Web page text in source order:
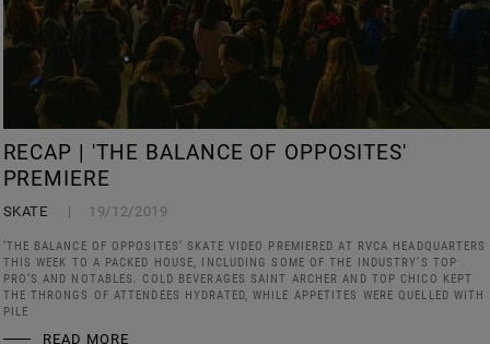
RECAP | 'THE BALANCE OF OPPOSITES'
PREMIERE
SKATE 19/12/2019
‘THE BALANCE OF OPPOSITES’ SKATE VIDEO PREMIERED AT RVCA HEADQUARTERS
THIS WEEK TO A PACKED HOUSE, INCLUDING SOME OF THE INDUSTRY’S TOP
PRO’S AND NOTABLES. COLD BEVERAGES SAINT ARCHER AND TOP CHICO KEPT
THE THRONGS OF ATTENDEES HYDRATED, WHILE APPETITES WERE QUELLED WITH
PILE
READ MORE